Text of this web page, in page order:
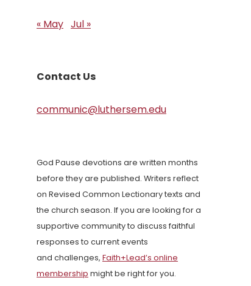
« May Jul »
Contact Us
communic@luthersem.edu
God Pause devotions are written months
before they are published. Writers reflect
on Revised Common Lectionary texts and
the church season. If you are looking for a
supportive community to discuss faithful
responses to current events
and challenges, Faith+Lead’s online
membership might be right for you.